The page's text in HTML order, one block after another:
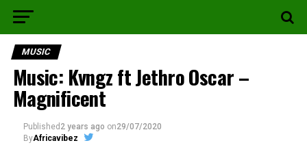
MUSIC
Music: Kvngz ft Jethro Oscar –
Magnificent
Published 2 years ago on29/07/2020
ByAfricavibez